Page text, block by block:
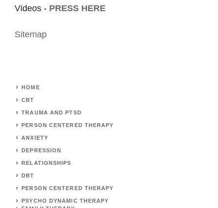
Videos - PRESS HERE
Sitemap
HOME
CBT
TRAUMA AND PTSD
PERSON CENTERED THERAPY
ANXIETY
DEPRESSION
RELATIONSHIPS
DBT
PERSON CENTERED THERAPY
PSYCHO DYNAMIC THERAPY